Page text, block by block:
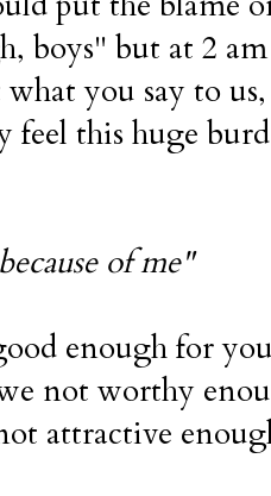
boys" but at 2
you say to
feel this huge
of me"
enough for
not worthy
attractive